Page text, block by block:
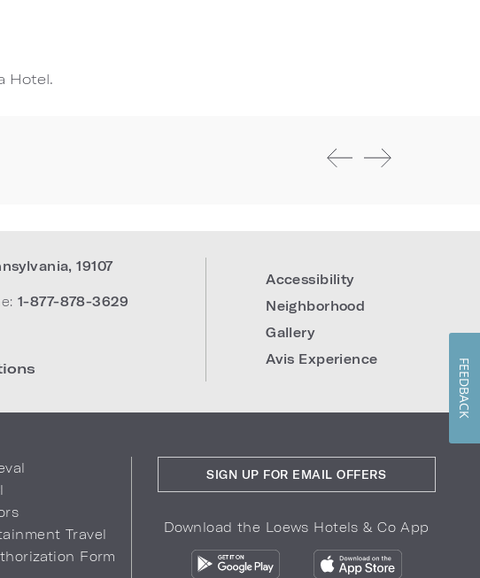
Hotel.
,19107
1-877-878-3629
Accessibility
Neighborhood
Gallery
Avis Experience
Travel
Form
SIGN UP FOR EMAIL OFFERS
Download the Loews Hotels & Co App
FEEDBACK